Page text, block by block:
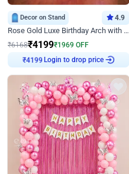
Decor on Stand 4.9
Rose Gold Luxe Birthday Arch with Neon
₹6168₹4199₹1969 OFF
Login to drop price